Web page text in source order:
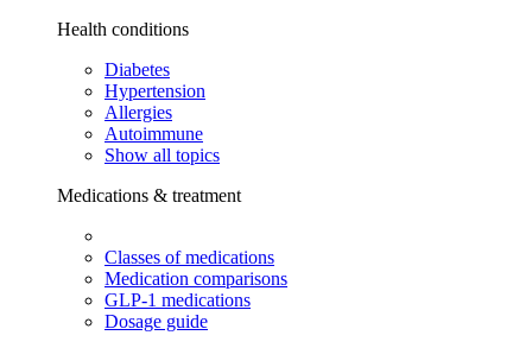
Health conditions
Diabetes
Hypertension
Allergies
Autoimmune
Show all topics
Medications & treatment
Classes of medications
Medication comparisons
GLP-1 medications
Dosage guide